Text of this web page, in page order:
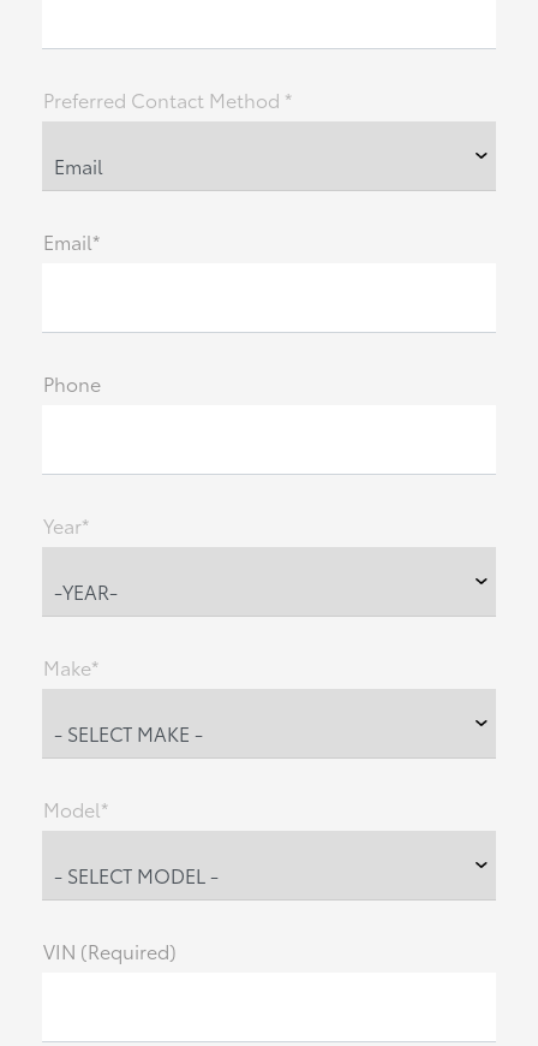
Preferred Contact Method *
Email*
Phone
Year*
Make*
Model*
VIN (Required)